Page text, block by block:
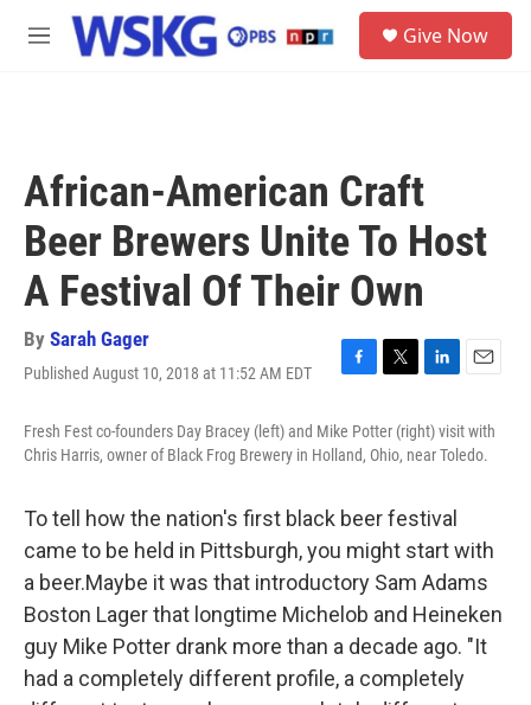
Skip to main content
M
Give Now
African-American Craft
Beer Brewers Unite To Host
A Festival Of Their Own
By Sarah Gager
Published August 10, 2018 at 11:52 AM EDT
F
c
e
b
o
k
T
i
t
t
r
L
n
k
e
I
n
E
a
i
l
Fresh Fest co-founders Day Bracey (left) and Mike Potter (right) visit with
Chris Harris, owner of Black Frog Brewery in Holland, Ohio, near Toledo.
To tell how the nation's first black beer festival
came to be held in Pittsburgh, you might start with
a beer.Maybe it was that introductory Sam Adams
Boston Lager that longtime Michelob and Heineken
guy Mike Potter drank more than a decade ago. "It
had a completely different profile, a completely